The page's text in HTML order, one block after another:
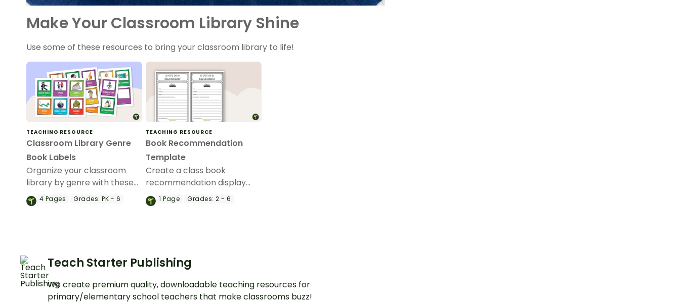
Make Your Classroom Library Shine
Use some of these resources to bring your classroom library to life!
TEACHING RESOURCE
Classroom Library Genre
Book Labels
Organize your classroom
library by genre with these
printable illustrated book
labels.
4 Pages Grades: PK - 6
TEACHING RESOURCE
Book Recommendation
Template
Create a class book
recommendation display
with this printable template.
1Page Grades: 2 - 6
Teach Starter Publishing
We create premium quality, downloadable teaching resources for
primary/elementary school teachers that make classrooms buzz!